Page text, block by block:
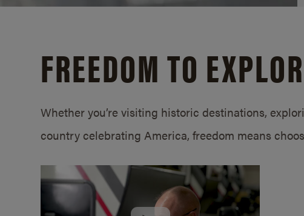
FREEDOM TO
Whether you’re visiting historic destinations,
country celebrating America, freedom means